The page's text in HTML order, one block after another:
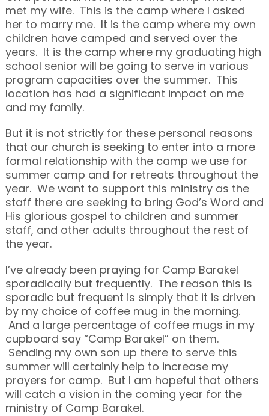
met my wife. This is the camp where I asked
her to marry me. It is the camp where my own
children have camped and served over the
years. It is the camp where my graduating high
school senior will be going to serve in various
program capacities over the summer. This
location has had a significant impact on me
and my family.
But it is not strictly for these personal reasons
that our church is seeking to enter into a more
formal relationship with the camp we use for
summer camp and for retreats throughout the
year. We want to support this ministry as the
staff there are seeking to bring God’s Word and
His glorious gospel to children and summer
staff, and other adults throughout the rest of
the year.
I’ve already been praying for Camp Barakel
sporadically but frequently. The reason this is
sporadic but frequent is simply that it is driven
by my choice of coffee mug in the morning.
And a large percentage of coffee mugs in my
cupboard say “Camp Barakel” on them.
Sending my own son up there to serve this
summer will certainly help to increase my
prayers for camp. But I am hopeful that others
will catch a vision in the coming year for the
ministry of Camp Barakel.